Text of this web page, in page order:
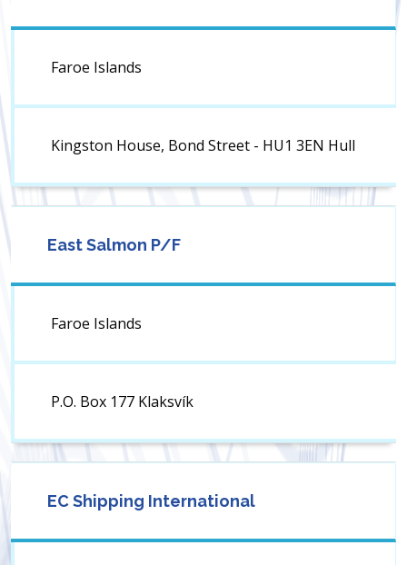
Faroe Islands
Kingston House, Bond Street - HU1 3EN Hull
East Salmon P/F
Faroe Islands
P.O. Box 177 Klaksvík
EC Shipping International